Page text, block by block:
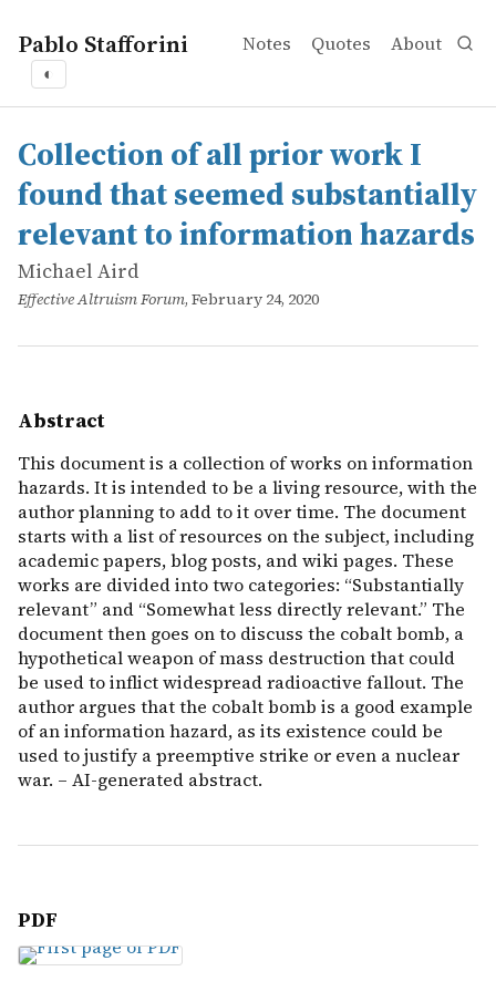
Pablo Stafforini Notes Quotes About
◐
works
Michael Aird
Collection of all prior work I found that seemed
online
This document is a collection of works on information
Collection of all prior work I
found that seemed substantially
relevant to information hazards
Michael Aird
Effective Altruism Forum, February 24, 2020
Abstract
This document is a collection of works on information
hazards. It is intended to be a living resource, with the
author planning to add to it over time. The document
starts with a list of resources on the subject, including
academic papers, blog posts, and wiki pages. These
works are divided into two categories: “Substantially
relevant” and “Somewhat less directly relevant.” The
document then goes on to discuss the cobalt bomb, a
hypothetical weapon of mass destruction that could
be used to inflict widespread radioactive fallout. The
author argues that the cobalt bomb is a good example
of an information hazard, as its existence could be
used to justify a preemptive strike or even a nuclear
war. – AI-generated abstract.
PDF